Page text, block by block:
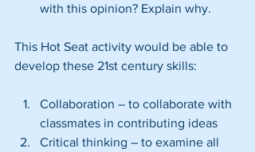
with this opinion? Explain why.
This Hot Seat activity would be able to
develop these 21st century skills:
Collaboration – to collaborate with
classmates in contributing ideas
Critical thinking – to examine all